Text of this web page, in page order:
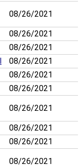
08/26/2021
08/26/2021
08/26/2021
08/26/2021
08/26/2021
08/26/2021
08/26/2021
08/26/2021
08/26/2021
08/26/2021